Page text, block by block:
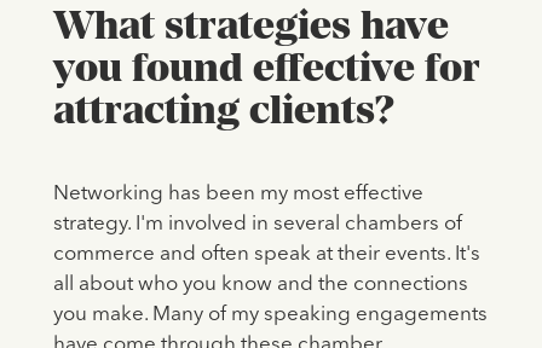
What strategies have
you found effective for
attracting clients?
Networking has been my most effective
strategy. I'm involved in several chambers of
commerce and often speak at their events. It's
all about who you know and the connections
you make. Many of my speaking engagements